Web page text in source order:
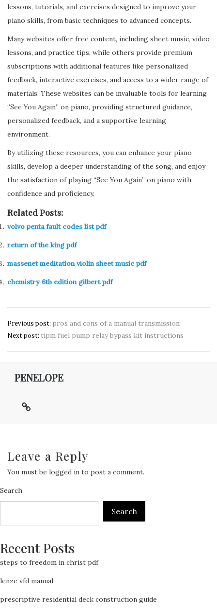
lessons, tutorials, and exercises designed to improve your
piano skills, from basic techniques to advanced concepts.
Many websites offer free content, including sheet music, video
lessons, and practice tips, while others provide premium
subscriptions with additional features like personalized
feedback, interactive exercises, and access to a wider range of
materials. These websites can be invaluable tools for learning
“See You Again” on piano, providing structured guidance,
personalized feedback, and a supportive learning
environment.
By utilizing these resources, you can enhance your piano
skills, develop a deeper understanding of the song, and enjoy
the satisfaction of playing “See You Again” on piano with
confidence and proficiency.
Related Posts:
volvo penta fault codes list pdf
return of the king pdf
massenet meditation violin sheet music pdf
chemistry 6th edition gilbert pdf
Post
navigation
Previous post: pros and cons of a manual transmission
Next post: tipm fuel pump relay bypass kit instructions
PENELOPE
Leave a Reply
You must be logged in to post a comment.
Search
Search
Recent Posts
steps to freedom in christ pdf
lenze vfd manual
prescriptive residential deck construction guide